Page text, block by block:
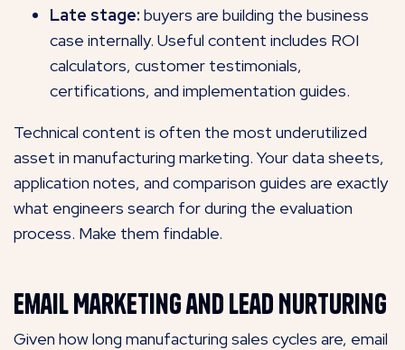
Late stage: buyers are building the business
case internally. Useful content includes ROI
calculators, customer testimonials,
certifications, and implementation guides.
Technical content is often the most underutilized
asset in manufacturing marketing. Your data sheets,
application notes, and comparison guides are exactly
what engineers search for during the evaluation
process. Make them findable.
Email Marketing and Lead Nurturing
Given how long manufacturing sales cycles are, email